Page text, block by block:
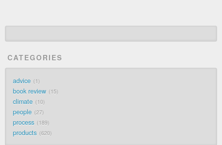
CATEGORIES
advice 1
book review 15
climate 10
people 27
process 189
products 620